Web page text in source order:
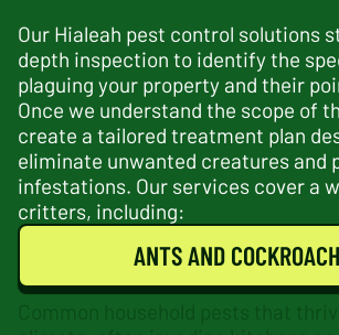
Our Hialeah pest control solutions
depth inspection to identify the
plaguing your property and their
Once we understand the scope of
create a tailored treatment plan
eliminate unwanted creatures and
infestations. Our services cover a
critters, including:
ANTS AND